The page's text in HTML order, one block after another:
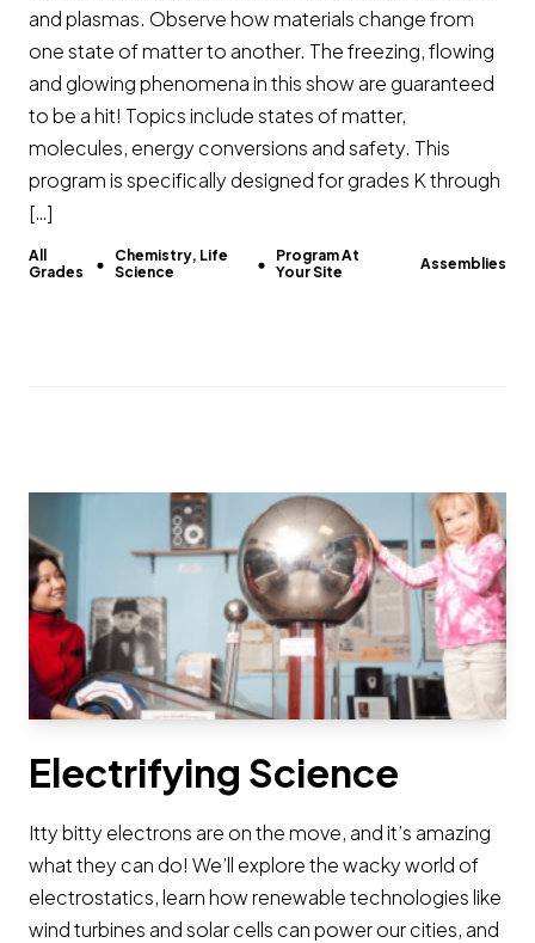
and plasmas. Observe how materials change from
one state of matter to another. The freezing, flowing
and glowing phenomena in this show are guaranteed
to be a hit! Topics include states of matter,
molecules, energy conversions and safety. This
program is specifically designed for grades K through
[…]
All
Grades
Chemistry, Life
Science
Program At
Your Site
Assemblies
Electrifying Science
Itty bitty electrons are on the move, and it’s amazing
what they can do! We’ll explore the wacky world of
electrostatics, learn how renewable technologies like
wind turbines and solar cells can power our cities, and